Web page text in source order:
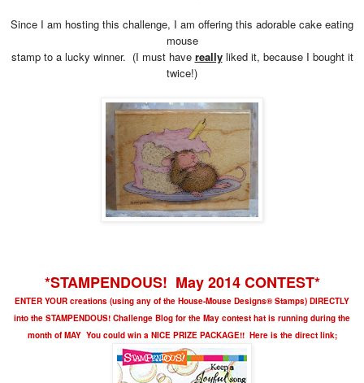
Since I am hosting this challenge, I am offering this adorable cake eating
mouse
stamp to a lucky winner. (I must have reallyliked it, because I bought it
twice!)
*STAMPENDOUS! May 2014 CONTEST*
ENTER YOUR creations (using any of the House-Mouse Designs® Stamps) DIRECTLY
into the STAMPENDOUS! Challenge Blog for the May contest hat is running during the
month of MAY You could win a NICE PRIZE PACKAGE!! Here is the direct link;